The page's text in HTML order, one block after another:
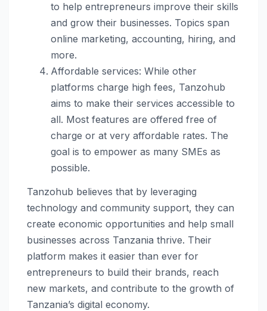
to help entrepreneurs improve their skills
and grow their businesses. Topics span
online marketing, accounting, hiring, and
more.
Affordable services: While other
platforms charge high fees, Tanzohub
aims to make their services accessible to
all. Most features are offered free of
charge or at very affordable rates. The
goal is to empower as many SMEs as
possible.
Tanzohub believes that by leveraging
technology and community support, they can
create economic opportunities and help small
businesses across Tanzania thrive. Their
platform makes it easier than ever for
entrepreneurs to build their brands, reach
new markets, and contribute to the growth of
Tanzania’s digital economy.